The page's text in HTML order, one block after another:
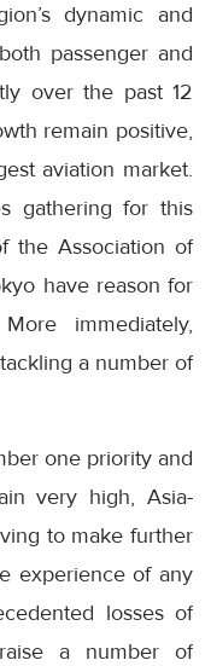
dynamic and
passenger and
over the past 12
remain positive,
aviation market.
gathering for this
the Association of
have reason for
immediately,
a number of
one priority and
very high, Asia-
to make further
experience of any
losses of
a number of